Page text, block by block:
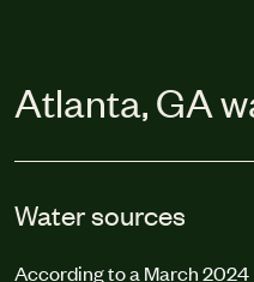
Atlanta, GA
Water sources
According to a March 2024